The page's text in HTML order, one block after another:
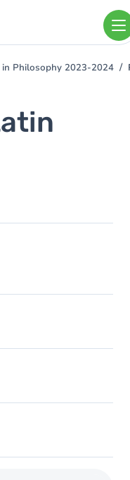
in Philosophy 2023-2024